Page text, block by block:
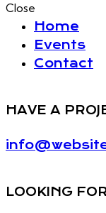
Close
Home
Events
Contact
HAVE A
LOOKING